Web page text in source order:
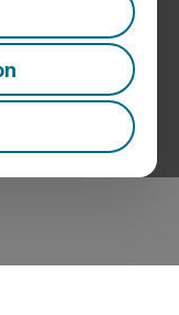
Companies